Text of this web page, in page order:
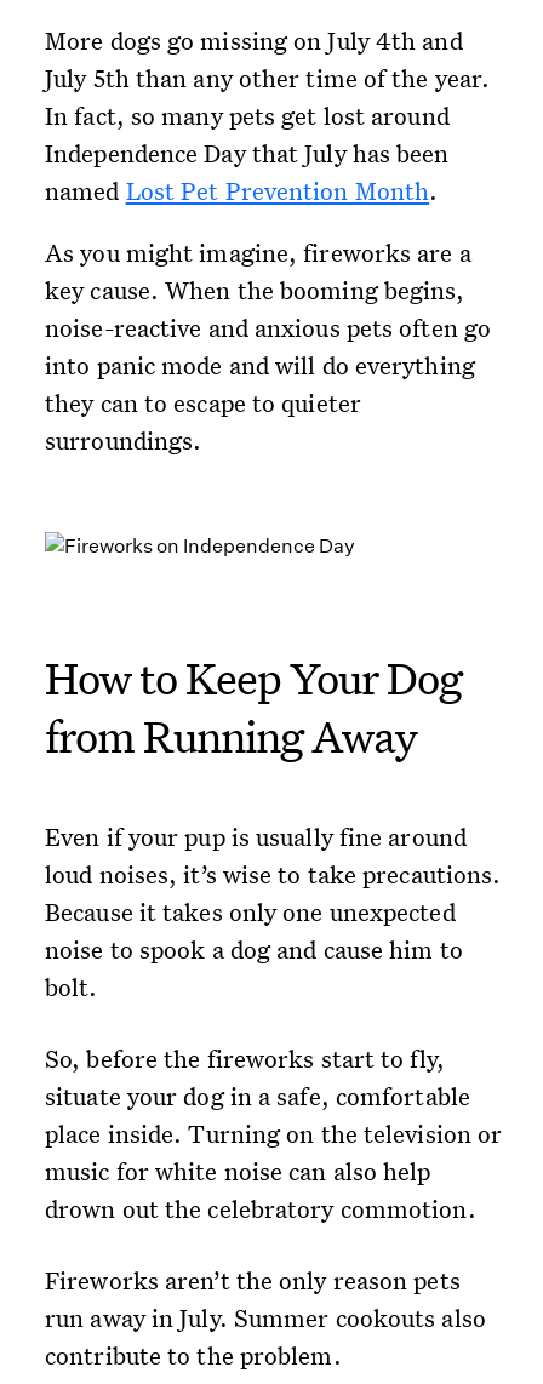
More dogs go missing on July 4th and
July 5th than any other time of the year.
In fact, so many pets get lost around
Independence Day that July has been
named Lost Pet Prevention Month.
As you might imagine, fireworks are a
key cause. When the booming begins,
noise-reactive and anxious pets often go
into panic mode and will do everything
they can to escape to quieter
surroundings.
How to Keep Your Dog
from Running Away
Even if your pup is usually fine around
loud noises, it’s wise to take precautions.
Because it takes only one unexpected
noise to spook a dog and cause him to
bolt.
So, before the fireworks start to fly,
situate your dog in a safe, comfortable
place inside. Turning on the television or
music for white noise can also help
drown out the celebratory commotion.
Fireworks aren’t the only reason pets
run away in July. Summer cookouts also
contribute to the problem.